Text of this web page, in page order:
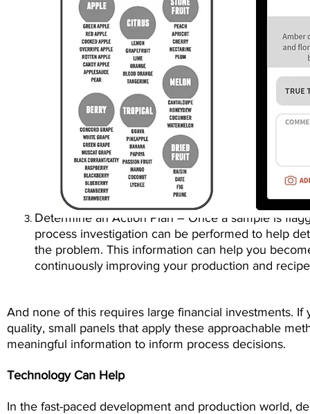
Determine an Action Plan – Once a sample is
process investigation can be performed to help
the problem. This information can help you
continuously improving your production and
And none of this requires large financial investments.
quality, small panels that apply these approachable
meaningful information to inform process decisions.
Technology Can Help
In the fast-paced development and production world,